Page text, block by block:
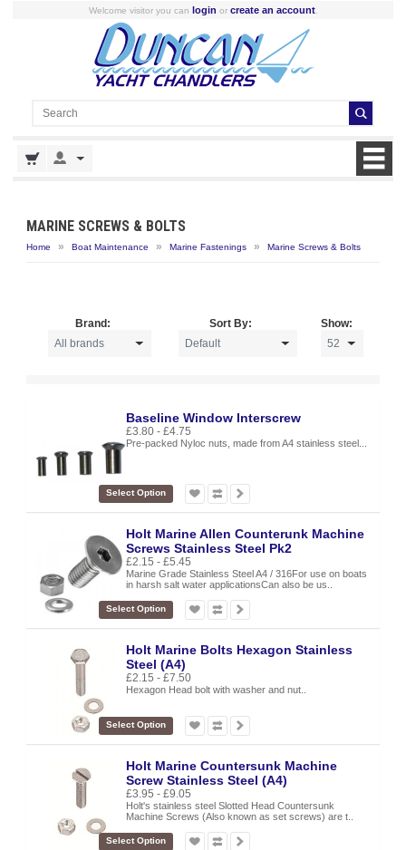
Welcome visitor you can login or create an account.
MARINE SCREWS & BOLTS
Home » Boat Maintenance » Marine Fastenings » Marine Screws & Bolts
Brand: Sort By: Show:
Baseline Window Interscrew
£3.80 - £4.75
Pre-packed Nyloc nuts, made from A4 stainless steel...
Select Option
Holt Marine Allen Counterunk Machine
Screws Stainless Steel Pk2
£2.15 - £5.45
Marine Grade Stainless Steel A4 / 316For use on boats
in harsh salt water applicationsCan also be us..
Select Option
Holt Marine Bolts Hexagon Stainless
Steel (A4)
£2.15 - £7.50
Hexagon Head bolt with washer and nut..
Select Option
Holt Marine Countersunk Machine
Screw Stainless Steel (A4)
£3.95 - £9.05
Holt's stainless steel Slotted Head Countersunk
Machine Screws (Also known as set screws) are t..
Select Option